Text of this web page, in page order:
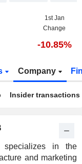
1st Jan
Change
-10.85%
Company
Insider transactions
specializes in the
and marketing